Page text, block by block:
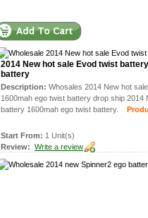
2014 New hot sale Evod twist
battery
Description: Whosales 2014 New hot
1600mah ego twist battery drop ship 2014
battery 1600mah ego twist battery.
Start From: 1 Unit(s)
Review: Write a review